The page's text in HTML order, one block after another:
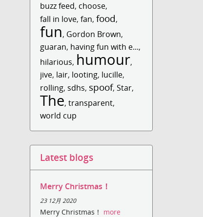
buzz feed, choose,
fall in love,fan,food,
fun, Gordon Brown,
guaran, having fun with e...,
hilarious, humour,
jive, lair, looting, lucille,
rolling, sdhs, spoof,Star,
The,transparent,
world cup
Latest blogs
Merry Christmas！
23 12月 2020
Merry Christmas！ more